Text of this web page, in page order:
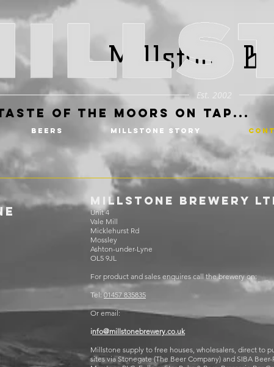
Millstone
BEERS MILLSTONE STORY
Est. 2002
of the Moors on Tap...
MILLSTONE BREWERY
Unit 4
Vale Mill
Micklehurst Rd
Mossley
Ashton-under-Lyne
OL5 9JL
For product and sales enquires call the brewery on:
Tel:01457 835835
Or email:
info@millstonebrewery.co.uk
Millstone supply to free houses, wholesalers, direct to
sites via Stonegate (The Beer Company) and SIBA